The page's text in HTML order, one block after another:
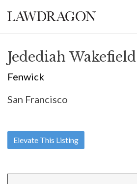
Jedediah Wakefield
Fenwick
San Francisco
Elevate This Listing